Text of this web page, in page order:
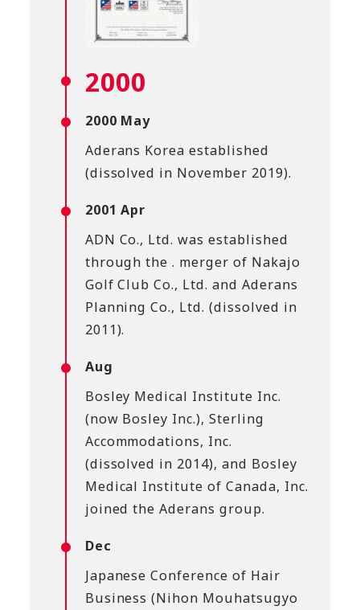
2000
2000 May
Aderans Korea established
(dissolved in November 2019).
2001 Apr
ADN Co., Ltd. was established
through the . merger of Nakajo
Golf Club Co., Ltd. and Aderans
Planning Co., Ltd. (dissolved in
2011).
Aug
Bosley Medical Institute Inc.
(now Bosley Inc.), Sterling
Accommodations, Inc.
(dissolved in 2014), and Bosley
Medical Institute of Canada, Inc.
joined the Aderans group.
Dec
Japanese Conference of Hair
Business (Nihon Mouhatsugyo